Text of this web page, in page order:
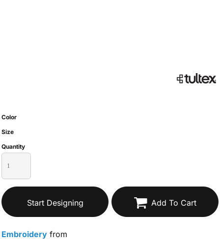
Color
Size
Quantity
Start Designing Add To Cart
Embroidery from